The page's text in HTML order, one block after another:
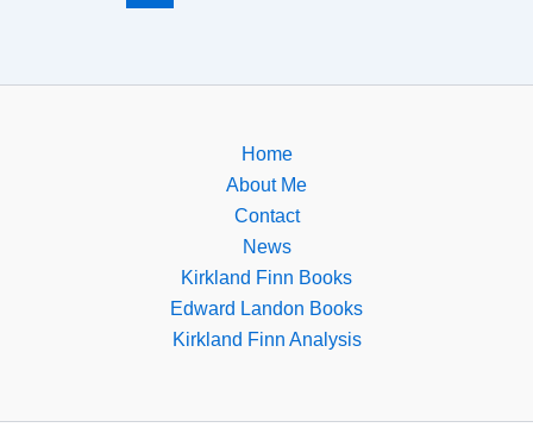
Home
About Me
Contact
News
Kirkland Finn Books
Edward Landon Books
Kirkland Finn Analysis